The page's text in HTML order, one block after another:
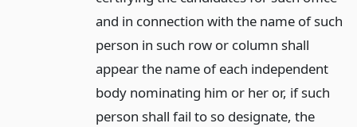
and in connection with the name of such
person in such row or column shall
appear the name of each independent
body nominating him or her or, if such
person shall fail to so designate, the